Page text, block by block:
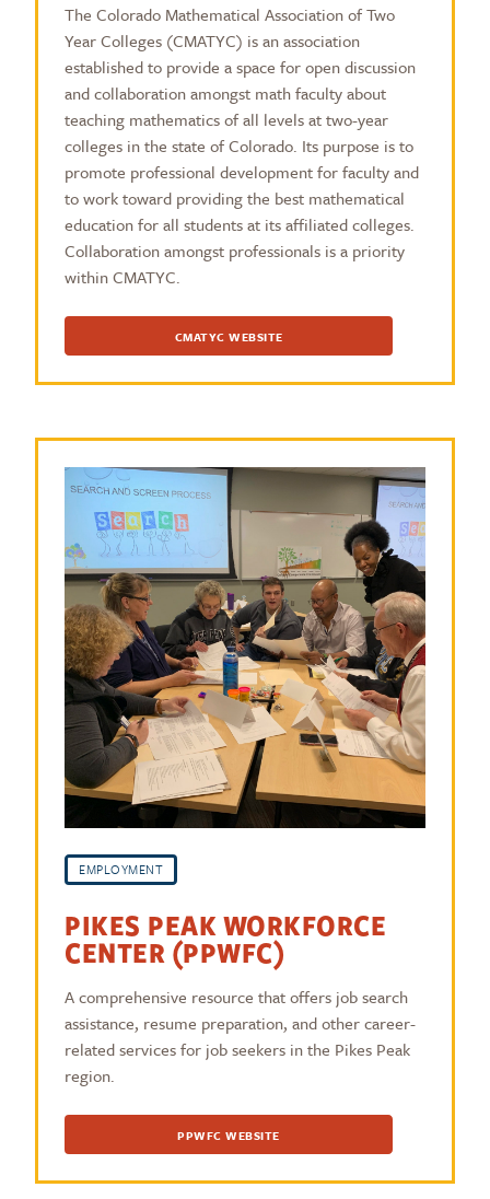
The Colorado Mathematical Association of Two
Year Colleges (CMATYC) is an association
established to provide a space for open discussion
and collaboration amongst math faculty about
teaching mathematics of all levels at two-year
colleges in the state of Colorado. Its purpose is to
promote professional development for faculty and
to work toward providing the best mathematical
education for all students at its affiliated colleges.
Collaboration amongst professionals is a priority
within CMATYC.
CMATYC WEBSITE
EMPLOYMENT
PIKES PEAK WORKFORCE
CENTER (PPWFC)
A comprehensive resource that offers job search
assistance, resume preparation, and other career-
related services for job seekers in the Pikes Peak
region.
PPWFC WEBSITE